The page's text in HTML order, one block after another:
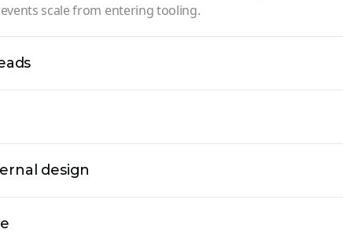
scale from entering tooling.
design